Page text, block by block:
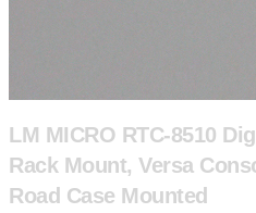
LM MICRO RTC-8510
Rack Mount, Versa
Road Case Mounted